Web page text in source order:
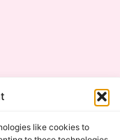
like cookies to